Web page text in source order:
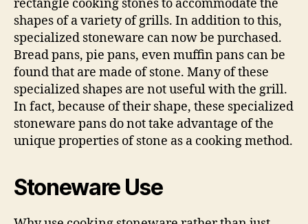
rectangle cooking stones to accommodate the
shapes of a variety of grills. In addition to this,
specialized stoneware can now be purchased.
Bread pans, pie pans, even muffin pans can be
found that are made of stone. Many of these
specialized shapes are not useful with the grill.
In fact, because of their shape, these specialized
stoneware pans do not take advantage of the
unique properties of stone as a cooking method.
Stoneware Use